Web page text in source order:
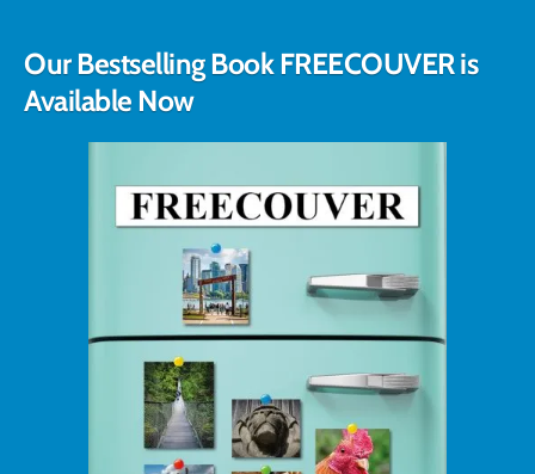
Our Bestselling Book FREECOUVER is
Available Now